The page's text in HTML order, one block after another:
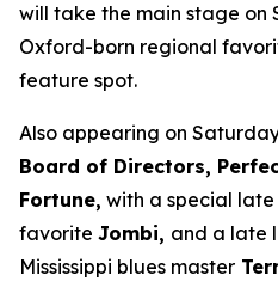
will take the main stage on
Oxford-born regional
feature spot.
Also appearing on
Board of Directors,
Fortune, with a special late
favorite Jombi, and a late
Mississippi blues master